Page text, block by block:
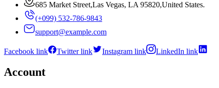
685 Market Street,Las Vegas, LA 95820,United States.
(+099) 532-786-9843
support@example.com
Facebook link Twitter link Instagram link LinkedIn link
Account